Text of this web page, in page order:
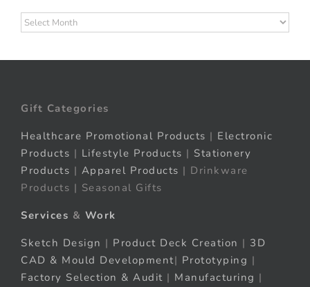
Archives
Gift Categories
Healthcare Promotional Products | Electronic
Products | Lifestyle Products | Stationery
Products | Apparel Products | Drinkware
Products | Seasonal Gifts
Services & Work
Sketch Design | Product Deck Creation | 3D
CAD & Mould Development| Prototyping |
Factory Selection & Audit | Manufacturing |